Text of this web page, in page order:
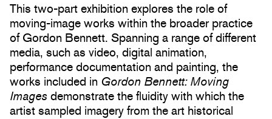
This two-part exhibition explores the role of
moving-image works within the broader practice
of Gordon Bennett. Spanning a range of different
media, such as video, digital animation,
performance documentation and painting, the
works included in Gordon Bennett: Moving
Images demonstrate the fluidity with which the
artist sampled imagery from the art historical